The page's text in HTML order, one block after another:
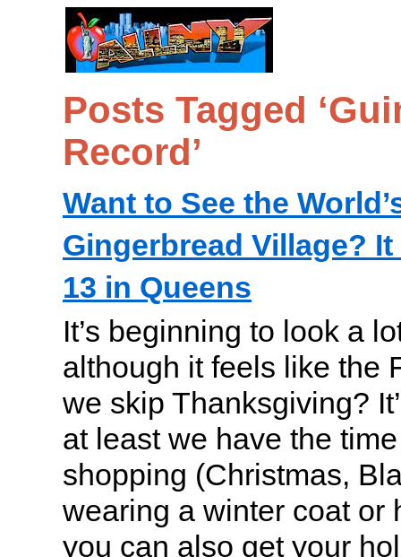
Posts Tagged
Record’
Want to See the
Gingerbread Village?
13 in Queens
It’s beginning to look a
although it feels like the
we skip Thanksgiving?
at least we have the
shopping (Christmas,
wearing a winter coat or
you can also get your